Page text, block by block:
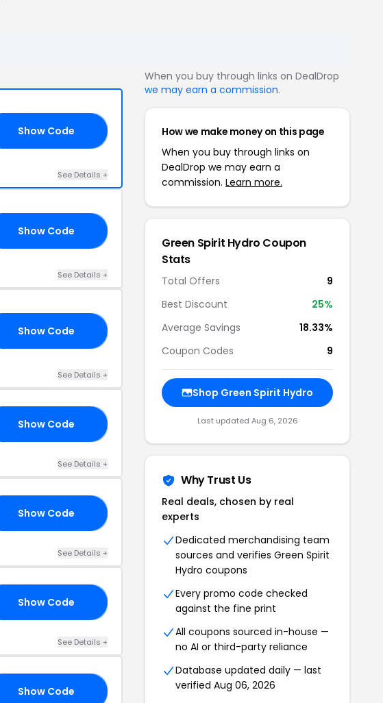
Show Code
See Details +
Show Code
See Details +
Show Code
See Details +
Show Code
See Details +
Show Code
See Details +
Show Code
See Details +
Show Code
When you buy through links on DealDrop
we may earn a commission.
How we make money on this page
When you buy through links on
DealDrop we may earn a
commission. Learn more.
Green Spirit Hydro Coupon
Stats
Total Offers
9
Best Discount
25%
Average Savings
18.33%
Coupon Codes
9
Shop Green Spirit Hydro
Last updated Aug 6, 2026
Why Trust Us
Real deals, chosen by real
experts
Dedicated merchandising team
sources and verifies Green Spirit
Hydro coupons
Every promo code checked
against the fine print
All coupons sourced in-house —
no AI or third-party reliance
Database updated daily — last
verified Aug 06, 2026